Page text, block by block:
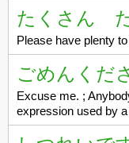
たくさん
Please have plenty
ごめんくだ
Excuse me. ;
expression used by